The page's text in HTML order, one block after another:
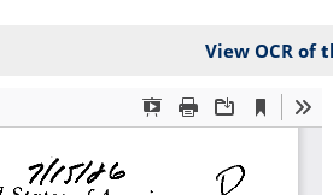
View OCR of